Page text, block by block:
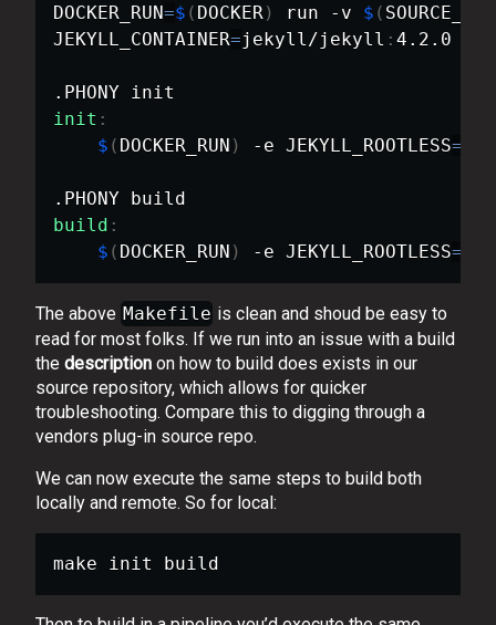
DOCKER_RUN=$ ( DOCKER) run -v $ (
JEKYLL_CONTAINER=jekyll/jekyll : 4.2.0
init :
$ ( DOCKER_RUN ) -e JEKYLL_ROOTLESS=
build :
$ ( DOCKER_RUN ) -e JEKYLL_ROOTLESS=
The above Makefile is clean and shoud be easy to
read for most folks. If we run into an issue with a build
the description on how to build does exists in our
source repository, which allows for quicker
troubleshooting. Compare this to digging through a
vendors plug-in source repo.
We can now execute the same steps to build both
locally and remote. So for local:
make init build